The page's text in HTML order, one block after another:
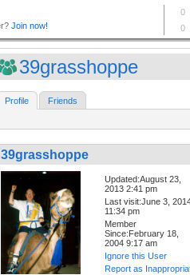
39grasshoppe
Profile Friends
39grasshoppe
Updated:August 23,
2013 2:41 pm
Last visit:June 3,
11:34 pm
Member
Since:February 18,
2004 9:17 am
Ignore this User
Report as